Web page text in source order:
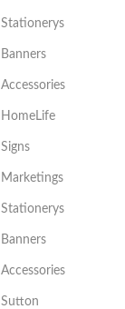
Stationerys
Banners
Accessories
HomeLife
Signs
Marketings
Stationerys
Banners
Accessories
Sutton